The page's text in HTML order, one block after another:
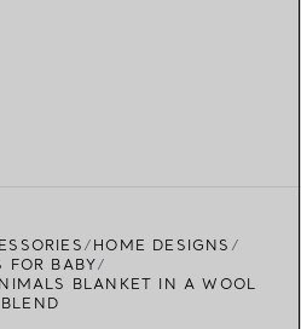
HOME DESIGNS
FOR BABY
BLANKET IN A WOOL
BLEND